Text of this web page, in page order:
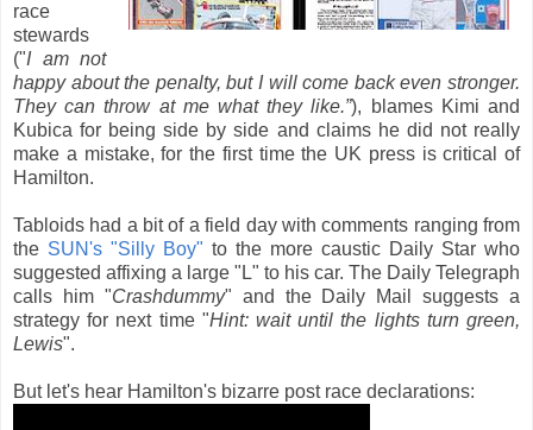
race
stewards
("I am not
happy about the penalty, but I will come back even stronger.
They can throw at me what they like.”), blames Kimi and
Kubica for being side by side and claims he did not really
make a mistake, for the first time the UK press is critical of
Hamilton.
Tabloids had a bit of a field day with comments ranging from
the SUN's "Silly Boy" to the more caustic Daily Star who
suggested affixing a large "L" to his car. The Daily Telegraph
calls him "Crashdummy" and the Daily Mail suggests a
strategy for next time "Hint: wait until the lights turn green,
Lewis".
But let's hear Hamilton's bizarre post race declarations: